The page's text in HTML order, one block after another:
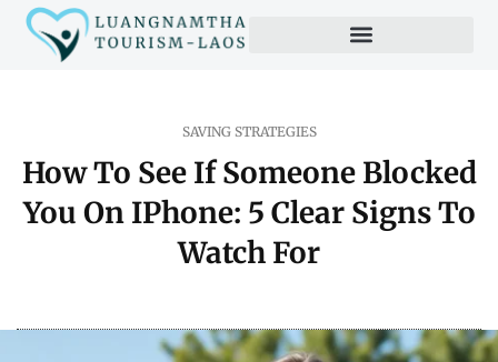
SAVING STRATEGIES
How To See If Someone Blocked
You On IPhone: 5 Clear Signs To
Watch For